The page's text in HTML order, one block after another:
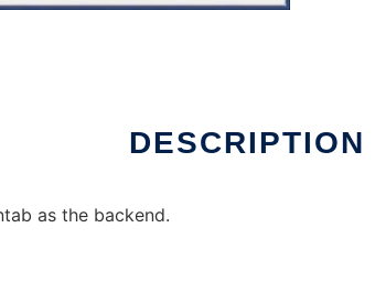
DESCRIPTION
as the backend.